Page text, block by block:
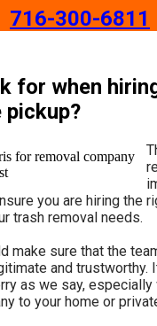
​716-300-6811
for when
pickup?
you are hiring the
trash removal needs.
make sure that the
and trustworthy.
as we say, especially
to your home or